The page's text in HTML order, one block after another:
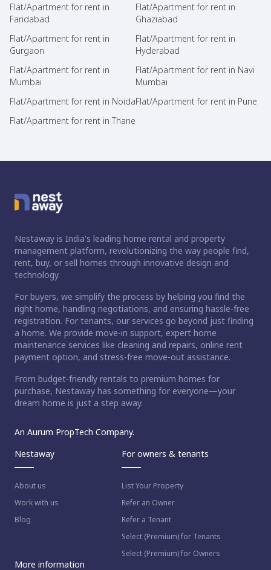
Flat/Apartment for rent in
Faridabad
Flat/Apartment for rent in
Ghaziabad
Flat/Apartment for rent in
Gurgaon
Flat/Apartment for rent in
Hyderabad
Flat/Apartment for rent in
Mumbai
Flat/Apartment for rent in Navi
Mumbai
Flat/Apartment for rent in NoidaFlat/Apartment for rent in Pune
Flat/Apartment for rent in Thane
Nestaway is India's leading home rental and property
management platform, revolutionizing the way people find,
rent, buy, or sell homes through innovative design and
technology.
For buyers, we simplify the process by helping you find the
right home, handling negotiations, and ensuring hassle-free
registration. For tenants, our services go beyond just finding
a home. We provide move-in support, expert home
maintenance services like cleaning and repairs, online rent
payment option, and stress-free move-out assistance.
From budget-friendly rentals to premium homes for
purchase, Nestaway has something for everyone—your
dream home is just a step away.
An Aurum PropTech Company.
Nestaway
About us
Work with us
Blog
For owners & tenants
List Your Property
Refer an Owner
Refer a Tenant
Select (Premium) for Tenants
Select (Premium) for Owners
More information